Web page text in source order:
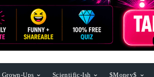
Grown-Ups Scientific-Ish $Money$